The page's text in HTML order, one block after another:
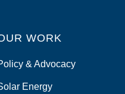
WORK
& Advocacy
Energy